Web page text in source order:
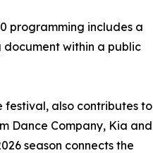
programming includes a
within a public
festival, also contributes to
Dance Company, Kia and
season connects the